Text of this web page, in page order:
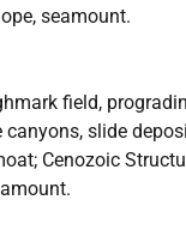
seamount.
field,
slide
Cenozoic